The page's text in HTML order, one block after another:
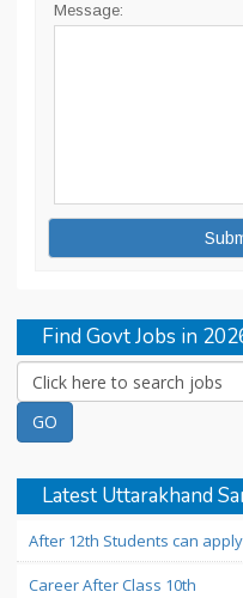
Message:
Find Govt Jobs in
Latest Uttarakhand
After 12th Students can
Career After Class 10th